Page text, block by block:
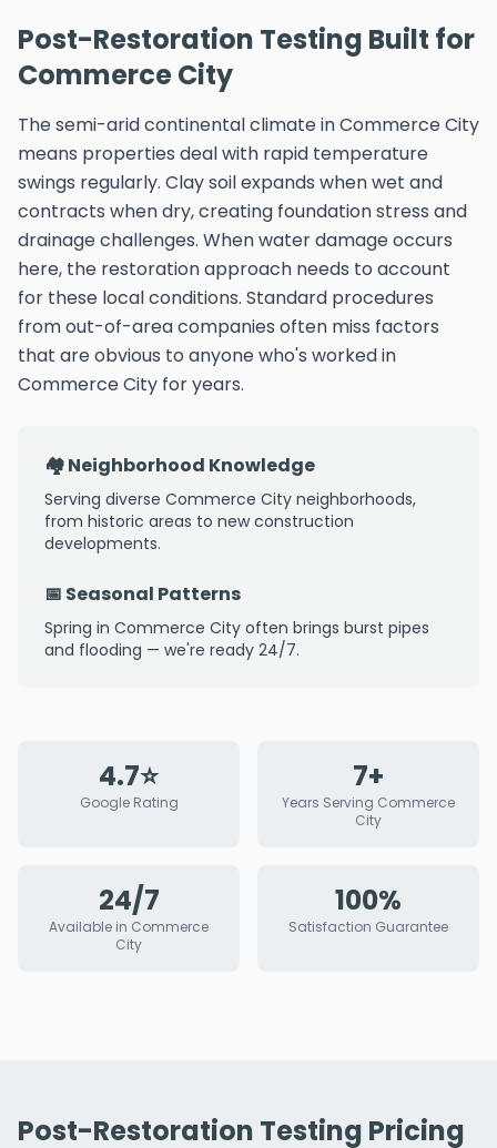
Post-Restoration Testing Built for
Commerce City
The semi-arid continental climate in Commerce City
means properties deal with rapid temperature
swings regularly. Clay soil expands when wet and
contracts when dry, creating foundation stress and
drainage challenges. When water damage occurs
here, the restoration approach needs to account
for these local conditions. Standard procedures
from out-of-area companies often miss factors
that are obvious to anyone who's worked in
Commerce City for years.
🏘️ Neighborhood Knowledge
Serving diverse Commerce City neighborhoods,
from historic areas to new construction
developments.
📅 Seasonal Patterns
Spring in Commerce City often brings burst pipes
and flooding — we're ready 24/7.
4.7⭐
Google Rating
7+
Years Serving Commerce
City
24/7
Available in Commerce
City
100%
Satisfaction Guarantee
Post-Restoration Testing Pricing